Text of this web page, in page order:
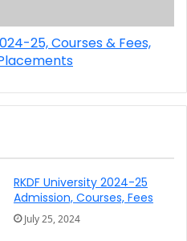
25, Courses & Fees,
RKDF University 2024-25
Admission, Courses, Fees
July 25, 2024